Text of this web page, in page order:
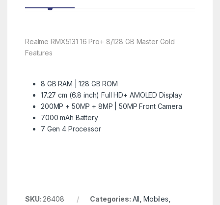
Realme RMX5131 16 Pro+ 8/128 GB Master Gold
Features
8 GB RAM | 128 GB ROM
17.27 cm (6.8 inch) Full HD+ AMOLED Display
200MP + 50MP + 8MP | 50MP Front Camera
7000 mAh Battery
7 Gen 4 Processor
SKU: 26408 Categories: All Mobiles